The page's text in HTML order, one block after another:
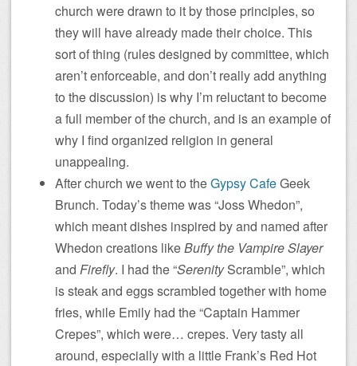
church were drawn to it by those principles, so
they will have already made their choice. This
sort of thing (rules designed by committee, which
aren’t enforceable, and don’t really add anything
to the discussion) is why I’m reluctant to become
a full member of the church, and is an example of
why I find organized religion in general
unappealing.
After church we went to theGypsy CafeGeek
Brunch. Today’s theme was “Joss Whedon”,
which meant dishes inspired by and named after
Whedon creations likeBuffy the Vampire Slayer
and Firefly. I had the “SerenityScramble”, which
is steak and eggs scrambled together with home
fries, while Emily had the “Captain Hammer
Crepes”, which were… crepes. Very tasty all
around, especially with a little Frank’s Red Hot